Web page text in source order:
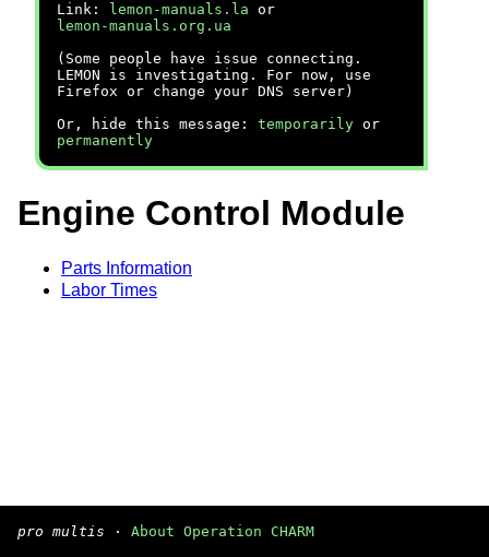
Link:
lemon-manuals.la or
lemon-manuals.org.ua
(Some people have issue connecting.
LEMON is investigating. For now, use
Firefox or change your DNS server)
Or, hide this message: temporarily or
permanently
Engine Control Module
Parts Information
Labor Times
pro multis · About Operation CHARM